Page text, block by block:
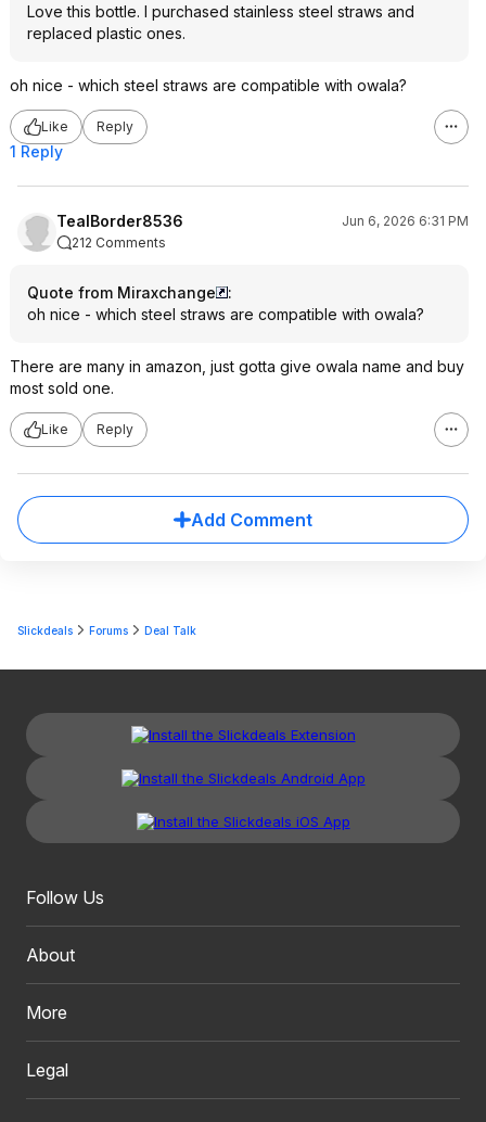
Love this bottle. I purchased stainless steel straws and
replaced plastic ones.
oh nice - which steel straws are compatible with owala?
Like Reply
1 Reply
TealBorder8536
Jun 6, 2026 6:31 PM
212 Comments
Quote from Miraxchange
:
oh nice - which steel straws are compatible with owala?
There are many in amazon, just gotta give owala name and buy
most sold one.
Like Reply
Add Comment
Slickdeals Forums Deal Talk
Follow Us
About
More
Legal